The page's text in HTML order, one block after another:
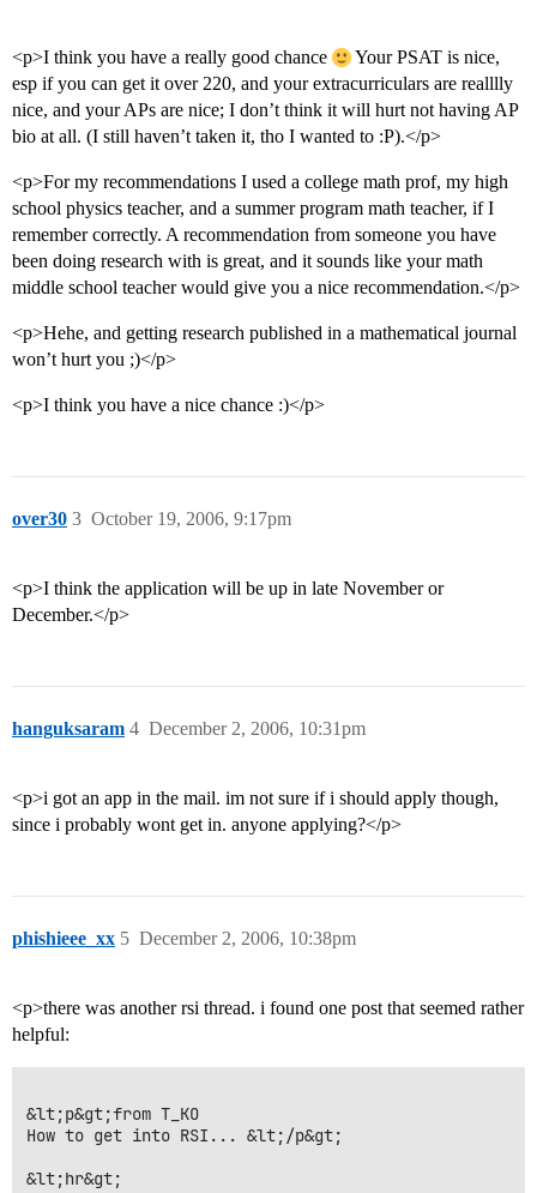
<p>I think you have a really good chance
Your PSAT is nice,
esp if you can get it over 220, and your extracurriculars are realllly
nice, and your APs are nice; I don’t think it will hurt not having AP
bio at all. (I still haven’t taken it, tho I wanted to :P).</p>
<p>For my recommendations I used a college math prof, my high
school physics teacher, and a summer program math teacher, if I
remember correctly. A recommendation from someone you have
been doing research with is great, and it sounds like your math
middle school teacher would give you a nice recommendation.</p>
<p>Hehe, and getting research published in a mathematical journal
won’t hurt you ;)</p>
<p>I think you have a nice chance :)</p>
over30 October 19, 2006, 9:17pm
3
<p>I think the application will be up in late November or
December.</p>
hanguksaram December 2, 2006, 10:31pm
4
<p>i got an app in the mail. im not sure if i should apply though,
since i probably wont get in. anyone applying?</p>
phishieee_xx December 2, 2006, 10:38pm
5
<p>there was another rsi thread. i found one post that seemed rather
helpful:
&lt;p&gt;from T_KO
How to get into RSI... &lt;/p&gt;
&lt;hr&gt;